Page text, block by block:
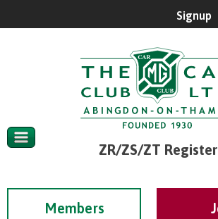
ZR/ZS/ZT Register
Members